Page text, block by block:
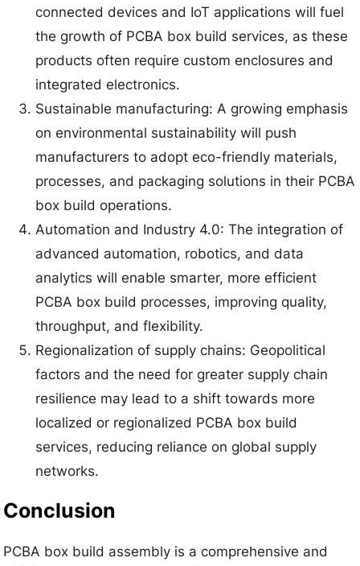
connected devices and IoT applications will fuel
the growth of PCBA box build services, as these
products often require custom enclosures and
integrated electronics.
Sustainable manufacturing: A growing emphasis
on environmental sustainability will push
manufacturers to adopt eco-friendly materials,
processes, and packaging solutions in their PCBA
box build operations.
Automation and Industry 4.0: The integration of
advanced automation, robotics, and data
analytics will enable smarter, more efficient
PCBA box build processes, improving quality,
throughput, and flexibility.
Regionalization of supply chains: Geopolitical
factors and the need for greater supply chain
resilience may lead to a shift towards more
localized or regionalized PCBA box build
services, reducing reliance on global supply
networks.
Conclusion
PCBA box build assembly is a comprehensive and